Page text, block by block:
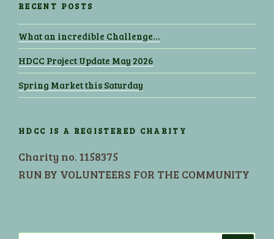
RECENT POSTS
What an incredible Challenge…
HDCC Project Update May 2026
Spring Market this Saturday
HDCC IS A REGISTERED CHARITY
Charity no. 1158375
RUN BY VOLUNTEERS FOR THE COMMUNITY